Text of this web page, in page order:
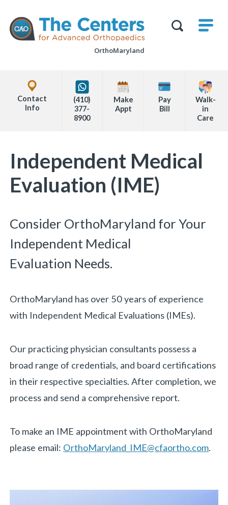
page
The
Centers
for
Advanced
OrthoMaryland
Office
Locations
Info
(410)
377-
8900
Make
Appt
Pay
Bill
Walk-
in
Care
Content
Independent Medical
Evaluation (IME)
Consider OrthoMaryland for Your
Independent Medical
Evaluation Needs.
OrthoMaryland has over 50 years of experience
with Independent Medical Evaluations (IMEs).
Our practicing physician consultants possess a
broad range of credentials, and board certifications
in their respective specialties. After completion, we
process and send a comprehensive report.
To make an IME appointment with OrthoMaryland
please email: OrthoMaryland_IME@cfaortho.com.